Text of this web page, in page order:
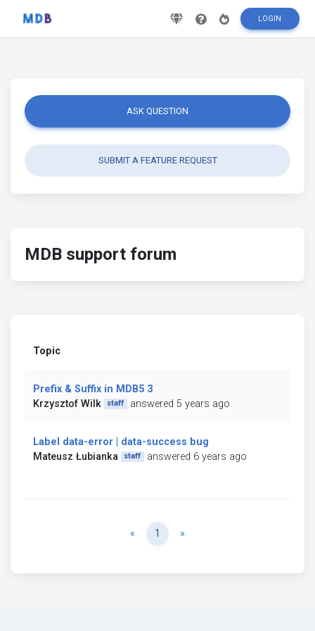
LOGIN
ASK QUESTION
SUBMIT A FEATURE REQUEST
MDB support forum
Topic
Prefix & Suffix in MDB5 3
Krzysztof Wilk
staff answered 5 years ago
Label data-error | data-success bug
Mateusz Łubianka
staff answered 6 years ago
« Previous
1 »